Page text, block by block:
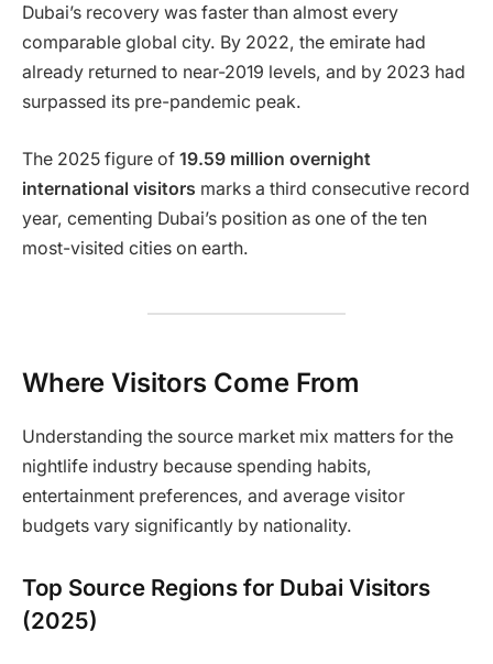
Dubai’s recovery was faster than almost every
comparable global city. By 2022, the emirate had
already returned to near-2019 levels, and by 2023 had
surpassed its pre-pandemic peak.
The 2025 figure of 19.59 million overnight
international visitors marks a third consecutive record
year, cementing Dubai’s position as one of the ten
most-visited cities on earth.
Where Visitors Come From
Understanding the source market mix matters for the
nightlife industry because spending habits,
entertainment preferences, and average visitor
budgets vary significantly by nationality.
Top Source Regions for Dubai Visitors
(2025)